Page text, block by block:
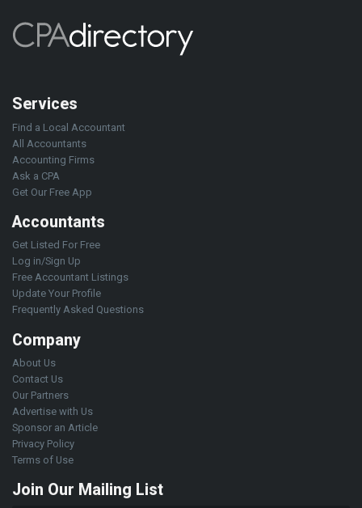
Services
Find a Local Accountant
All Accountants
Accounting Firms
Ask a CPA
Get Our Free App
Accountants
Get Listed For Free
Log in/Sign Up
Free Accountant Listings
Update Your Profile
Frequently Asked Questions
Company
About Us
Contact Us
Our Partners
Advertise with Us
Sponsor an Article
Privacy Policy
Terms of Use
Join Our Mailing List